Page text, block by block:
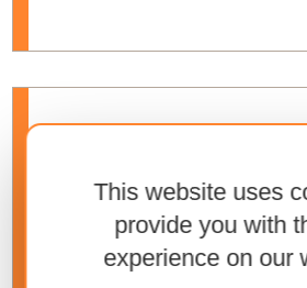
This website uses
provide you with
experience on our
VOLUME76 (2025), ISSUE2
Level Overview
Marin Dujmović,
Jug, Kristijan